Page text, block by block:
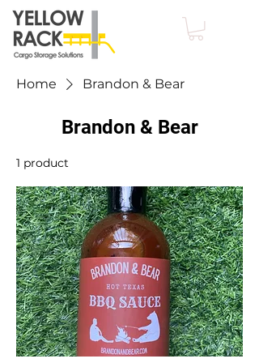
Home Brandon & Bear
Brandon & Bear
1 product